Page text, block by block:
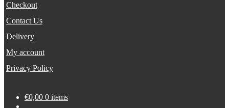
Checkout
Contact Us
Delivery
My account
Privacy Policy
€0,00 0 items